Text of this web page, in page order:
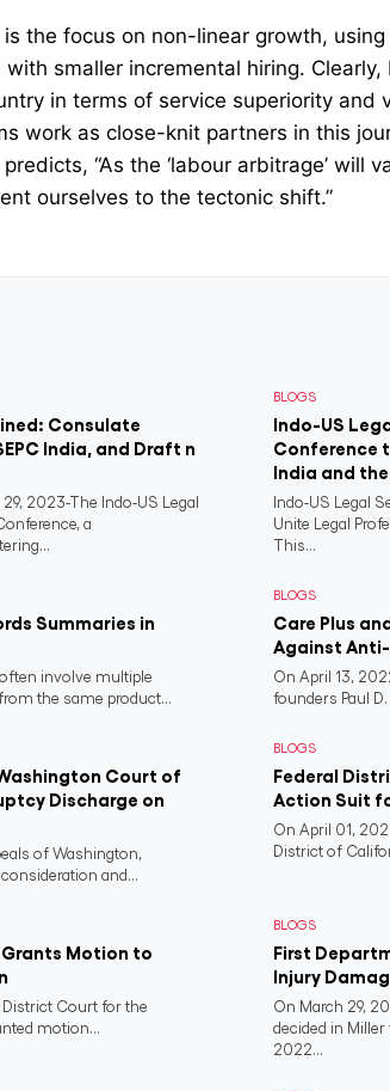
the focus on non-linear growth,
smaller incremental hiring.
in terms of service superiority and
work as close-knit partners in this
“As the ‘labour arbitrage’ will
ourselves to the tectonic shift.”
Consulate
India, and Draft n
29, 2023-The Indo-US Legal
a
BLOGS
Indo-US
Conference
India and
Indo-US Legal
Unite Legal
This...
Summaries in
involve multiple
the same product...
BLOGS
Care Plus
Against
On April 13,
founders Paul D.
Court of
Discharge on
of Washington,
and...
BLOGS
Federal
Action Suit
On April 01,
District of
Motion to
District Court for the
motion...
BLOGS
First
Injury
On March 29,
decided in
2022...